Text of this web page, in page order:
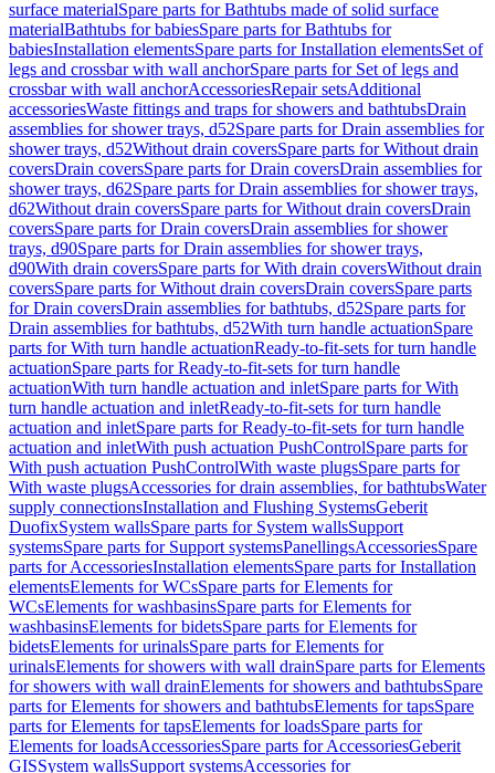
surface materialSpare parts for Bathtubs made of solid surface
materialBathtubs for babiesSpare parts for Bathtubs for
babiesInstallation elementsSpare parts for Installation elementsSet of
legs and crossbar with wall anchorSpare parts for Set of legs and
crossbar with wall anchorAccessoriesRepair setsAdditional
accessoriesWaste fittings and traps for showers and bathtubsDrain
assemblies for shower trays, d52Spare parts for Drain assemblies for
shower trays, d52Without drain coversSpare parts for Without drain
coversDrain coversSpare parts for Drain coversDrain assemblies for
shower trays, d62Spare parts for Drain assemblies for shower trays,
d62Without drain coversSpare parts for Without drain coversDrain
coversSpare parts for Drain coversDrain assemblies for shower
trays, d90Spare parts for Drain assemblies for shower trays,
d90With drain coversSpare parts for With drain coversWithout drain
coversSpare parts for Without drain coversDrain coversSpare parts
for Drain coversDrain assemblies for bathtubs, d52Spare parts for
Drain assemblies for bathtubs, d52With turn handle actuationSpare
parts for With turn handle actuationReady-to-fit-sets for turn handle
actuationSpare parts for Ready-to-fit-sets for turn handle
actuationWith turn handle actuation and inletSpare parts for With
turn handle actuation and inletReady-to-fit-sets for turn handle
actuation and inletSpare parts for Ready-to-fit-sets for turn handle
actuation and inletWith push actuation PushControlSpare parts for
With push actuation PushControlWith waste plugsSpare parts for
With waste plugsAccessories for drain assemblies, for bathtubsWater
supply connectionsInstallation and Flushing SystemsGeberit
DuofixSystem wallsSpare parts for System wallsSupport
systemsSpare parts for Support systemsPanellingsAccessoriesSpare
parts for AccessoriesInstallation elementsSpare parts for Installation
elementsElements for WCsSpare parts for Elements for
WCsElements for washbasinsSpare parts for Elements for
washbasinsElements for bidetsSpare parts for Elements for
bidetsElements for urinalsSpare parts for Elements for
urinalsElements for showers with wall drainSpare parts for Elements
for showers with wall drainElements for showers and bathtubsSpare
parts for Elements for showers and bathtubsElements for tapsSpare
parts for Elements for tapsElements for loadsSpare parts for
Elements for loadsAccessoriesSpare parts for AccessoriesGeberit
GISSystem wallsSupport systemsAccessories for